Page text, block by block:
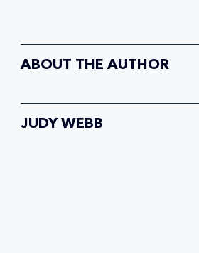
ABOUT THE AUTHOR
JUDY WEBB